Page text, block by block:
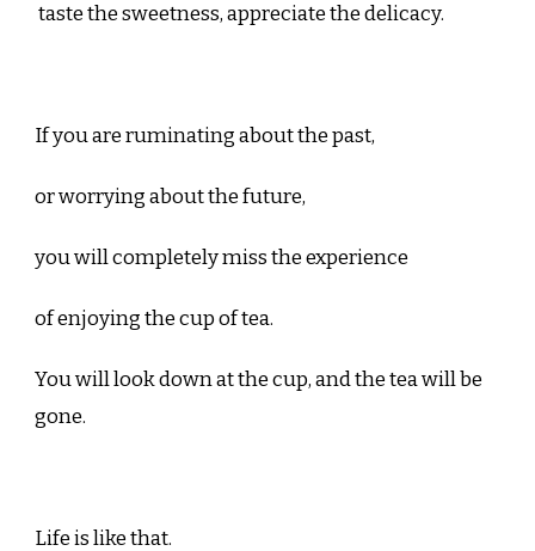
taste the sweetness, appreciate the delicacy.
If you are ruminating about the past,
or worrying about the future,
you will completely miss the experience
of enjoying the cup of tea.
You will look down at the cup, and the tea will be
gone.
Life is like that.